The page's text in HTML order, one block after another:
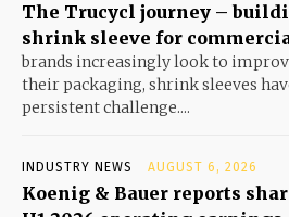
The Trucycl journey –
shrink sleeve for
brands increasingly look to
their packaging, shrink sleeves
persistent challenge....
INDUSTRY NEWS AUGUST 6, 2026
Koenig & Bauer reports